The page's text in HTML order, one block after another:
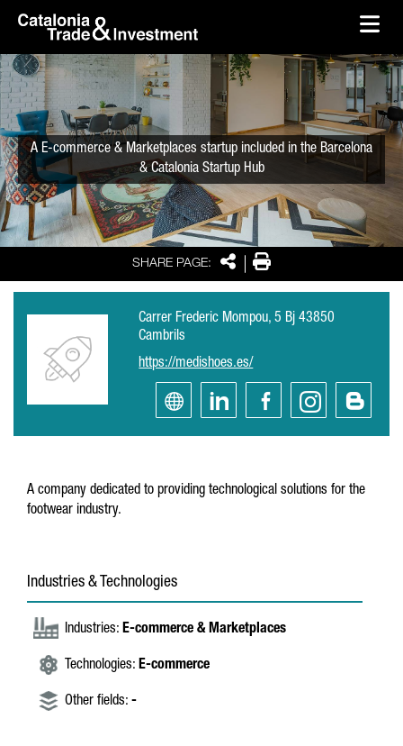
Skip to Main Content
SHARE PAGE: SharePrint
A E-commerce & Marketplaces startup included in the Barcelona
& Catalonia Startup Hub
Carrer Frederic Mompou, 5 Bj 43850
Cambrils
https://medishoes.es/
A company dedicated to providing technological solutions for the
footwear industry.
Industries & Technologies
Industries: E-commerce & Marketplaces
Technologies: E-commerce
Other fields: -